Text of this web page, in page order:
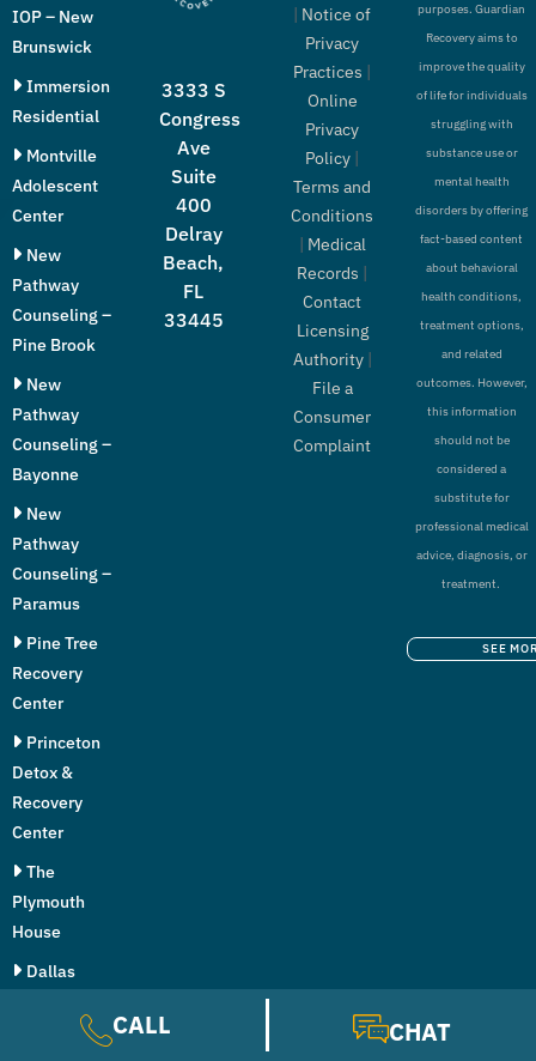
IOP – New
Brunswick
Immersion
Residential
Montville
Adolescent
Center
New
Pathway
Counseling –
Pine Brook
New
Pathway
Counseling –
Bayonne
New
Pathway
Counseling –
Paramus
Pine Tree
Recovery
Center
Princeton
Detox &
Recovery
Center
The
Plymouth
House
Dallas
3333 S
Congress
Ave
Suite
400
Delray
Beach,
FL
33445
| Notice of
Privacy
Practices |
Online
Privacy
Policy |
Terms and
Conditions
| Medical
Records |
Contact
Licensing
Authority|
File a
Consumer
Complaint
purposes. Guardian
Recovery aims to
improve the quality
of life for individuals
struggling with
substance use or
mental health
disorders by offering
fact-based content
about behavioral
health conditions,
treatment options,
and related
outcomes. However,
this information
should not be
considered a
substitute for
professional medical
advice, diagnosis, or
treatment.
SEE
CALL CHAT